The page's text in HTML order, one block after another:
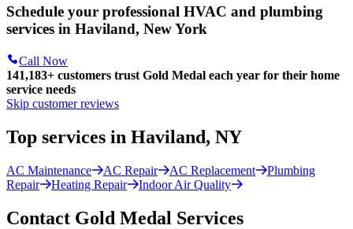
Schedule your professional HVAC and plumbing
services in Haviland, New York
Call Now
141,183+ customers trust Gold Medal each year for their home
service needs
Skip customer reviews
Top services in Haviland, NY
AC Maintenance AC Repair AC Replacement
Plumbing
Repair
Heating Repair Indoor Air Quality
Contact Gold Medal Services